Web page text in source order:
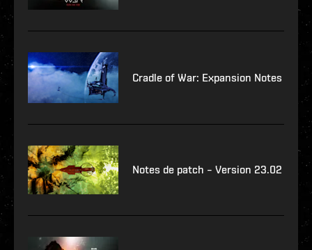
Cradle of War: Expansion Notes
Notes de patch – Version 23.02